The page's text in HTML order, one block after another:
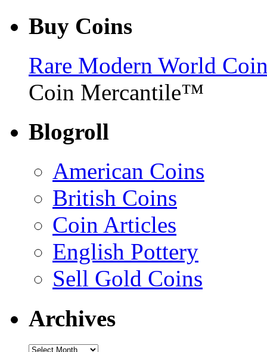
Buy Coins
Rare Modern World
Coin Mercantile™
Blogroll
American Coins
British Coins
Coin Articles
English Pottery
Sell Gold Coins
Archives